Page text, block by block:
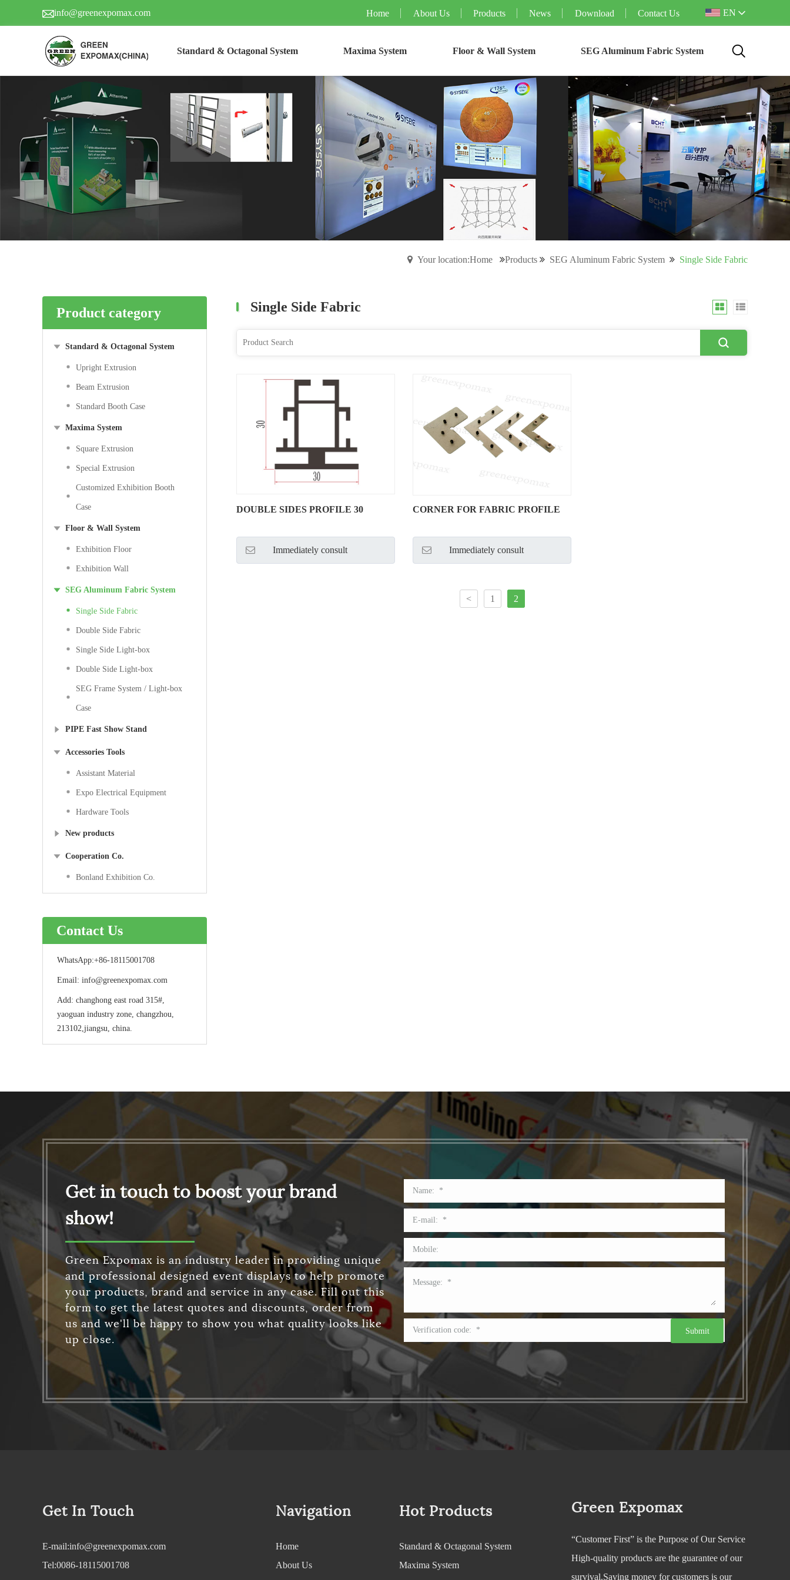
info@greenexpomax.com Home About Us Products News Download Contact Us EN
Standard & Octagonal System Maxima System Floor & Wall System SEG Aluminum Fabric System
Your location:Home Products SEG Aluminum Fabric System Single Side Fabric
Product category
Standard & Octagonal System
Upright Extrusion
Beam Extrusion
Standard Booth Case
Maxima System
Square Extrusion
Special Extrusion
Customized Exhibition Booth
Case
Floor & Wall System
Exhibition Floor
Exhibition Wall
SEG Aluminum Fabric System
Single Side Fabric
Double Side Fabric
Single Side Light-box
Double Side Light-box
SEG Frame System / Light-box
Case
PIPE Fast Show Stand
Accessories Tools
Assistant Material
Expo Electrical Equipment
Hardware Tools
New products
Cooperation Co.
Bonland Exhibition Co.
Contact Us
WhatsApp:+86-18115001708
Email: info@greenexpomax.com
Add: changhong east road 315#,
yaoguan industry zone, changzhou,
213102,jiangsu, china.
Single Side Fabric
DOUBLE SIDES PROFILE 30
Immediately consult
CORNER FOR FABRIC PROFILE
Immediately consult
< 1 2
Get in touch to boost your brand
show!
Green Expomax is an industry leader in providing unique
and professional designed event displays to help promote
your products, brand and service in any case. Fill out this
form to get the latest quotes and discounts, order from
us and we'll be happy to show you what quality looks like
up close.
Get In Touch
E-mail:info@greenexpomax.com
Tel:0086-18115001708
Navigation
Home
About Us
Hot Products
Standard & Octagonal System
Maxima System
Green Expomax
“Customer First” is the Purpose of Our Service
High-quality products are the guarantee of our
survival.Saving money for customers is our